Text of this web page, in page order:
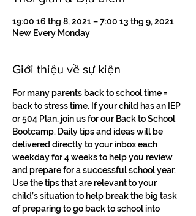
19:00 16 thg 8, 2021 – 7:00 13 thg 9, 2021
New Every Monday
Giới thiệu về sự kiện
For many parents back to school time =
back to stress time. If your child has an IEP
or 504 Plan, join us for our Back to School
Bootcamp. Daily tips and ideas will be
delivered directly to your inbox each
weekday for 4 weeks to help you review
and prepare for a successful school year.
Use the tips that are relevant to your
child’s situation to help break the big task
of preparing to go back to school into